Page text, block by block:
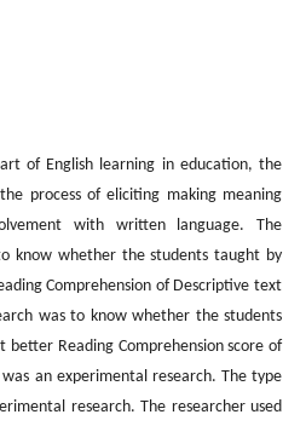
of English learning in education, the
process of eliciting making meaning
with written language. The
know whether the students taught by
Comprehension of Descriptive text
was to know whether the students
better Reading Comprehension score of
an experimental research. The type
research. The researcher used